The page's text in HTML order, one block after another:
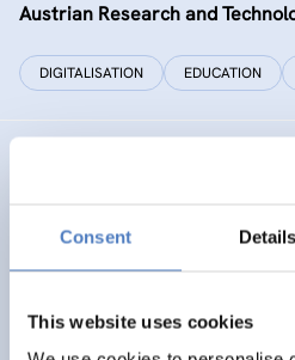
Consent Details
This website uses cookies
Austrian Research and
DIGITALISATION EDUCATION
with China for Europe and its